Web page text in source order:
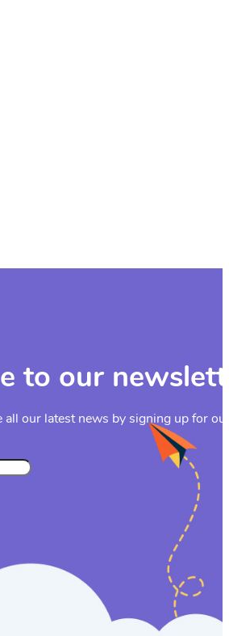
to our
all our latest news by signing up for